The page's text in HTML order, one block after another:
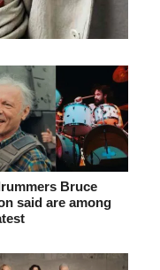
Bruce
said are among